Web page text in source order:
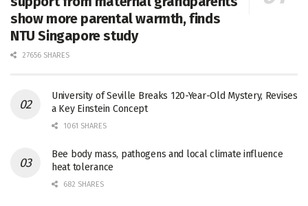
show more parental warmth, finds
NTU Singapore study
27656 SHARES
University of Seville Breaks 120-Year-Old Mystery, Revises
a Key Einstein Concept
1061 SHARES
Bee body mass, pathogens and local climate influence
heat tolerance
682 SHARES